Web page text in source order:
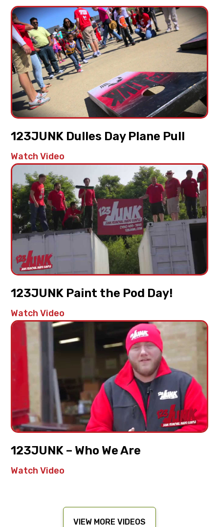
123JUNK Dulles Day Plane Pull
Watch Video
123JUNK Paint the Pod Day!
Watch Video
123JUNK – Who We Are
Watch Video
VIEW MORE VIDEOS